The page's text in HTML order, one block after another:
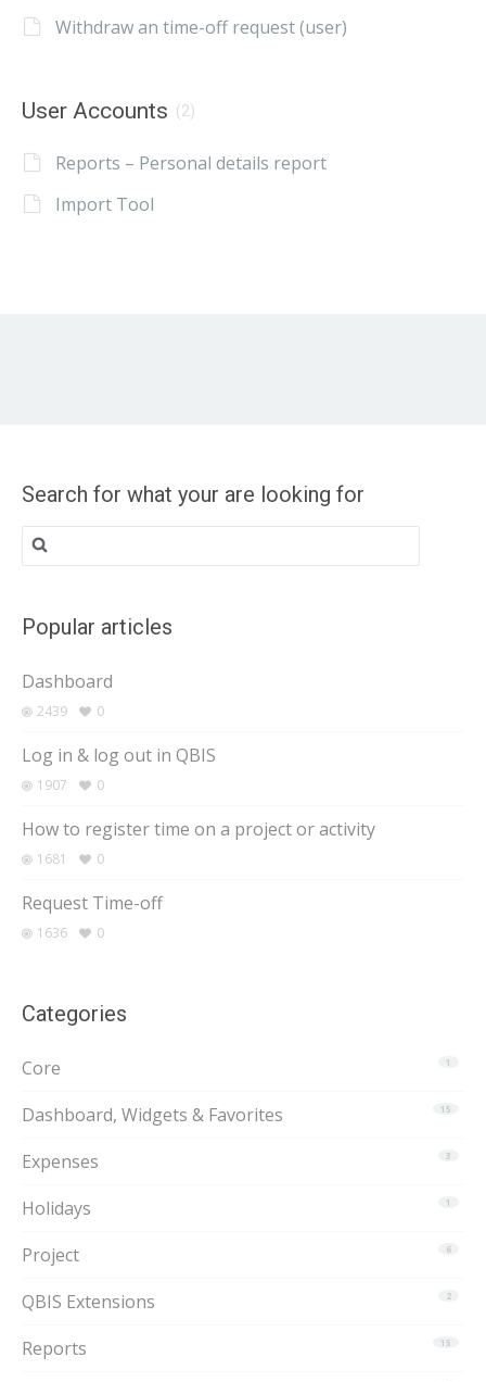
Withdraw an time-off request (user)
User Accounts (2)
Reports – Personal details report
Import Tool
Search for what your are looking for
Search
for:
Popular articles
Dashboard
2439 0
Log in & log out in QBIS
1907 0
How to register time on a project or activity
1681 0
Request Time-off
1636 0
Categories
1
Core
15
Dashboard, Widgets & Favorites
3
Expenses
1
Holidays
6
Project
2
QBIS Extensions
15
Reports